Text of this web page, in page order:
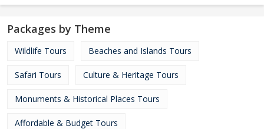
Packages by Theme
Wildlife Tours Beaches and Islands Tours
Safari Tours Culture & Heritage Tours
Monuments & Historical Places Tours
Affordable & Budget Tours